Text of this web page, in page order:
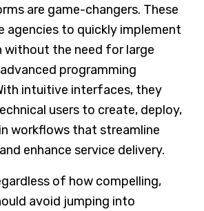
are game-changers. These
agencies to quickly implement
without the need for large
programming
intuitive interfaces, they
users to create, deploy,
workflows that streamline
enhance service delivery.
of how compelling,
avoid jumping into